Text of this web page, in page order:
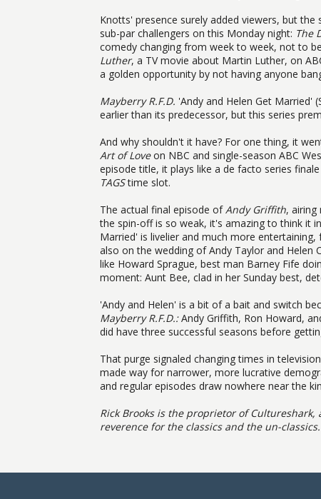
Knotts' presence surely added viewers, but
sub-par challengers on this Monday night: The
comedy changing from week to week, not to
Luther, a TV movie about Martin Luther, on
a golden opportunity by not having anyone
Mayberry R.F.D. 'Andy and Helen Get Married'
earlier than its predecessor, but this series
And why shouldn't it have? For one thing, it
Art of Loveon NBC and single-season ABC
episode title, it plays like a de facto series
TAGStime slot.
The actual final episode of Andy Griffith, airing
the spin-off is so weak, it's amazing to think it
Married' is livelier and much more
also on the wedding of Andy Taylor and
like Howard Sprague, best man Barney Fife
moment: Aunt Bee, clad in her Sunday best,
'Andy and Helen' is a bit of a bait and switch
Mayberry R.F.D.:Andy Griffith, Ron Howard,
did have three successful seasons before
That purge signaled changing times in
made way for narrower, more lucrative
and regular episodes draw nowhere near the
Rick Brooks is the proprietor ofCultureshark,
reverence for the classics and the un-classics.